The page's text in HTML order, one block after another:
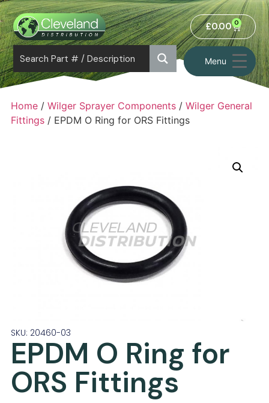
Menu
£0.00 0
Home/ Wilger Sprayer Components/ Wilger General
Fittings/ EPDM O Ring for ORS Fittings
SKU: 20460-03
EPDM O Ring for
ORS Fittings